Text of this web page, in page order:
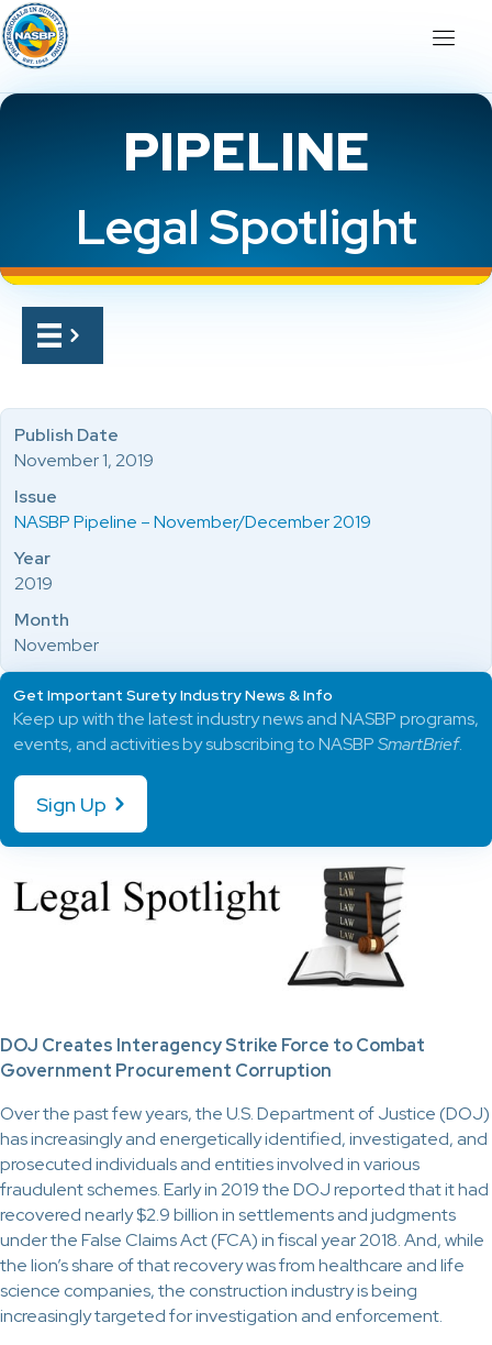
PIPELINE
Legal Spotlight
DOJ Creates Interagency Strike Force to Combat
Government Procurement Corruption
Over the past few years, the U.S. Department of Justice (DOJ)
has increasingly and energetically identified, investigated, and
prosecuted individuals and entities involved in various
fraudulent schemes. Early in 2019 the DOJ reported that it had
recovered nearly $2.9 billion in settlements and judgments
under the False Claims Act (FCA) in fiscal year 2018. And, while
the lion’s share of that recovery was from healthcare and life
science companies, the construction industry is being
increasingly targeted for investigation and enforcement.
Publish Date
November 1, 2019
Issue
NASBP Pipeline – November/December 2019
Year
2019
Month
November
Get Important Surety Industry News & Info
Keep up with the latest industry news and NASBP programs,
events, and activities by subscribing to NASBPSmartBrief.
Sign Up